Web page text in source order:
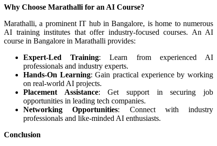
Why Choose Marathalli for an AI Course?
Marathalli, a prominent IT hub in Bangalore, is home to numerous
AI training institutes that offer industry-focused courses. An AI
course in Bangalore in Marathalli provides:
Expert-Led Training: Learn from experienced AI
professionals and industry experts.
Hands-On Learning: Gain practical experience by working
on real-world AI projects.
Placement Assistance: Get support in securing job
opportunities in leading tech companies.
Networking Opportunities: Connect with industry
professionals and like-minded AI enthusiasts.
Conclusion